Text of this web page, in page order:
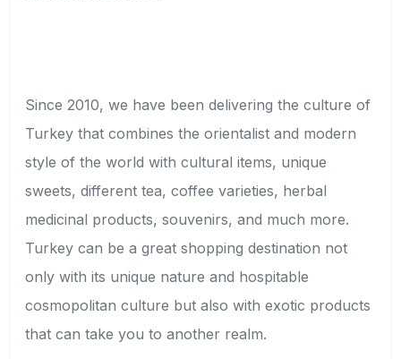
Since 2010, we have been delivering the culture of
Turkey that combines the orientalist and modern
style of the world with cultural items, unique
sweets, different tea, coffee varieties, herbal
medicinal products, souvenirs, and much more.
Turkey can be a great shopping destination not
only with its unique nature and hospitable
cosmopolitan culture but also with exotic products
that can take you to another realm.